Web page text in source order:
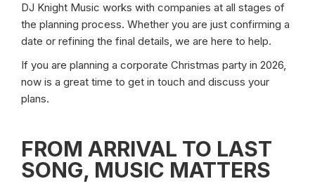
DJ Knight Music works with companies at all stages of
the planning process. Whether you are just confirming a
date or refining the final details, we are here to help.
If you are planning a corporate Christmas party in 2026,
now is a great time to get in touch and discuss your
plans.
FROM ARRIVAL TO LAST
SONG, MUSIC MATTERS